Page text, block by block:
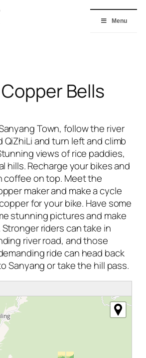
Menu
Bells
Town, follow the river
QiZhiLi and turn left and climb
views of rice paddies,
hills. Recharge your bikes and
coffee on top. Meet the
maker and make a cycle
for your bike. Have some
stunning pictures and make
riders can take in
river road, and those
ride can head back
Sanyang or take the hill pass.